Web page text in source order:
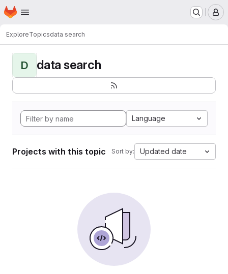
Skip to main content
Homepage
ExploreTopicsdata search
D data search
Language
Projects with this topic Sort by: Updated date